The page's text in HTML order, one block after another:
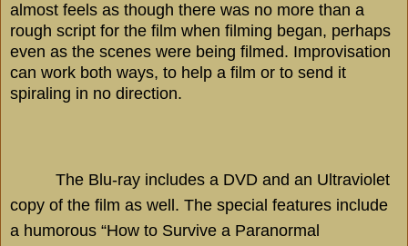
almost feels as though there was no more than a
rough script for the film when filming began, perhaps
even as the scenes were being filmed. Improvisation
can work both ways, to help a film or to send it
spiraling in no direction.
The Blu-ray includes a DVD and an Ultraviolet
copy of the film as well. The special features include
a humorous “How to Survive a Paranormal